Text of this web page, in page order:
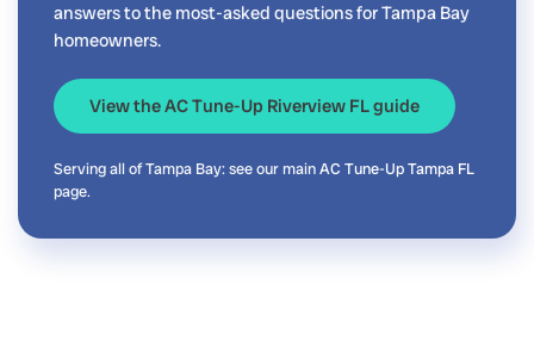
answers to the most-asked questions for Tampa Bay
homeowners.
View the AC Tune-Up Riverview FL guide
Serving all of Tampa Bay: see our mainAC Tune-Up Tampa FL
page.